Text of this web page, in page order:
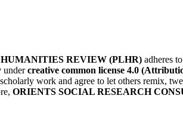
REVIEW (PLHR) adheres to
undercreative common license 4.0
work and agree to let others remix,
ORIENTS SOCIAL RESEARCH